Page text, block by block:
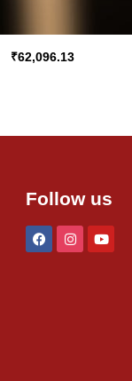
₹62,096.13
Follow us